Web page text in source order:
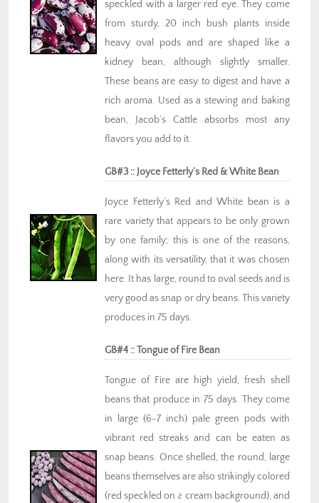
speckled with a larger red eye. They come
from sturdy, 20 inch bush plants inside
heavy oval pods and are shaped like a
kidney bean, although slightly smaller.
These beans are easy to digest and have a
rich aroma. Used as a stewing and baking
bean, Jacob’s Cattle absorbs most any
flavors you add to it.
GB#3 :: Joyce Fetterly’s Red & White Bean
Joyce Fetterly’s Red and White bean is a
rare variety that appears to be only grown
by one family; this is one of the reasons,
along with its versatility, that it was chosen
here. It has large, round to oval seeds and is
very good as snap or dry beans. This variety
produces in 75 days.
GB#4 :: Tongue of Fire Bean
Tongue of Fire are high yield, fresh shell
beans that produce in 75 days. They come
in large (6-7 inch) pale green pods with
vibrant red streaks and can be eaten as
snap beans. Once shelled, the round, large
beans themselves are also strikingly colored
(red speckled on a cream background), and